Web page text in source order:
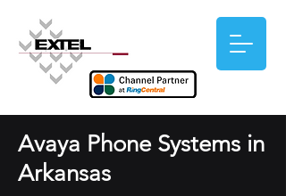
Avaya Phone Systems in
Arkansas